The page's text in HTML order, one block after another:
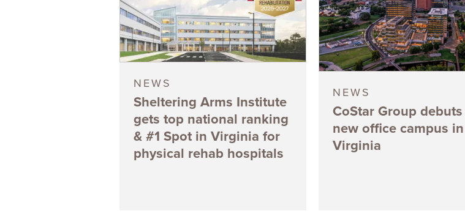
NEWS
Sheltering Arms Institute
gets top national ranking
& #1 Spot in Virginia for
physical rehab hospitals
NEWS
CoStar Group debuts
new office campus in
Virginia